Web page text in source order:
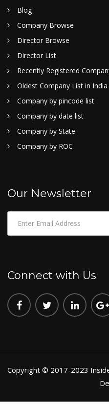
Blog
Company Browse
Director Browse
Director List
Recently Registered
Oldest Company List in India
Company by pincode list
Company by date list
Company by State
Company by ROC
Our Newsletter
Connect with Us
Copyright © 2017-2023